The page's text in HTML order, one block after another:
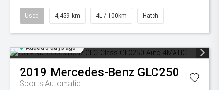
Used 4,459 km 4L / 100km Hatch
Added 5 days ago
2019 Mercedes-Benz GLC250
Sports Automatic